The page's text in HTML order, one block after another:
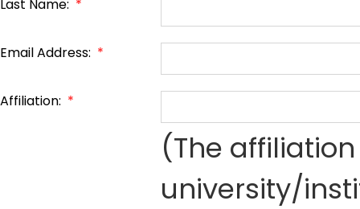
Last Name: *
Email Address: *
Affiliation: *
(The
university/